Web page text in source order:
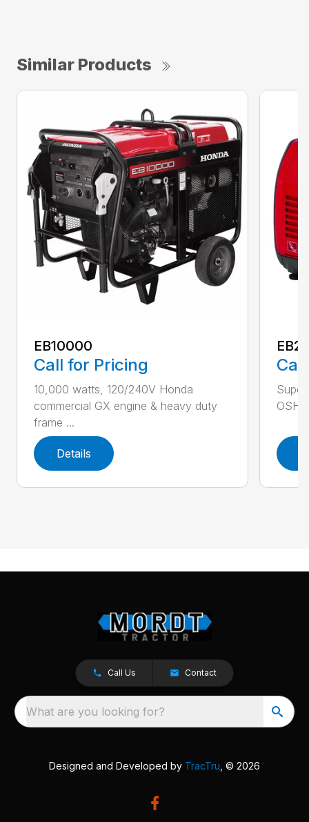
Similar Products
EB10000
Call for Pricing
10,000 watts, 120/240V Honda
commercial GX engine & heavy duty
frame ...
Details
Call Us Contact
What are you looking for?
Designed and Developed by TracTru , © 2026